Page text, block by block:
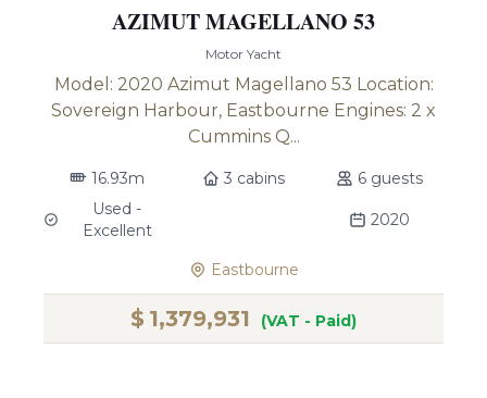
AZIMUT MAGELLANO 53
Motor Yacht
Model: 2020 Azimut Magellano 53 Location:
Sovereign Harbour, Eastbourne Engines: 2 x
Cummins Q...
16.93m 3 cabins
6 guests
Used -
Excellent
2020
Eastbourne
$ 1,379,931 (VAT - Paid)